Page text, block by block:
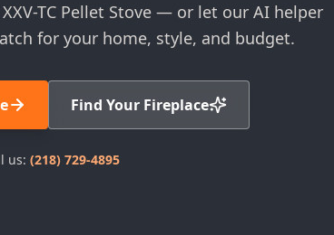
TC Pellet Stove — or let our AI helper
for your home, style, and budget.
Find Your Fireplace
us: (218) 729-4895